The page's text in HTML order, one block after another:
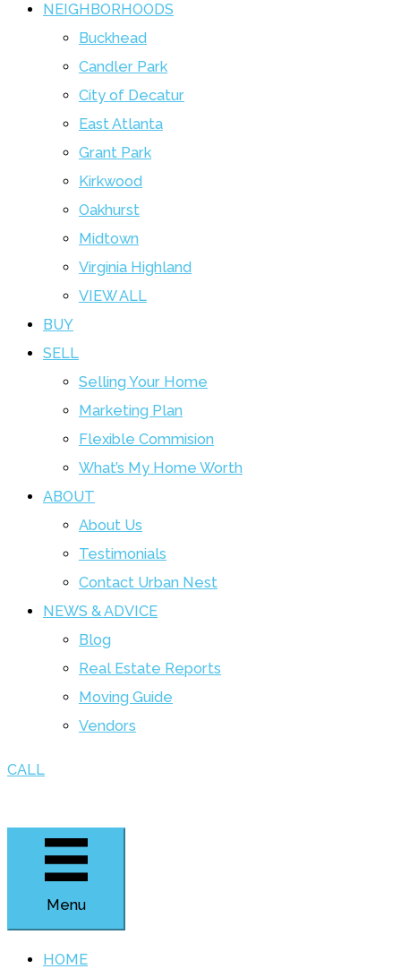
NEIGHBORHOODS
Buckhead
Candler Park
City of Decatur
East Atlanta
Grant Park
Kirkwood
Oakhurst
Midtown
Virginia Highland
VIEW ALL
BUY
SELL
Selling Your Home
Marketing Plan
Flexible Commision
What’s My Home Worth
ABOUT
About Us
Testimonials
Contact Urban Nest
NEWS & ADVICE
Blog
Real Estate Reports
Moving Guide
Vendors
CALL
Menu
HOME